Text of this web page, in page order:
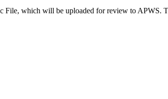
File, which will be uploaded for review to APWS.